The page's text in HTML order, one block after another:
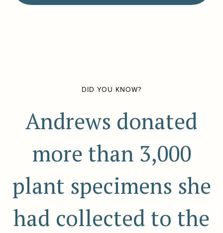
DID YOU KNOW?
Andrews donated
more than 3,000
plant specimens she
had collected to the